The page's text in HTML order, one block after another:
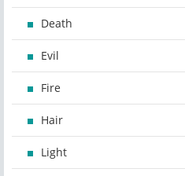
Death
Evil
Fire
Hair
Light